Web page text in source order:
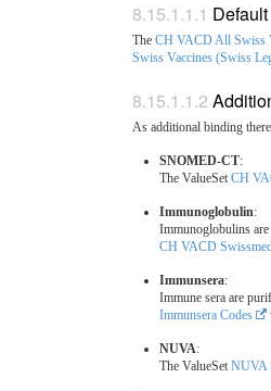
Default
The CH VACD All Swiss
Swiss Vaccines (Swiss
As additional binding
SNOMED-CT:
The ValueSet CH
Immunoglobulin:
Immunoglobulins
CH VACD
Immunsera:
Immune sera are
Immunsera Codes
NUVA:
The ValueSet NUVA